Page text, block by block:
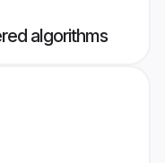
algorithms